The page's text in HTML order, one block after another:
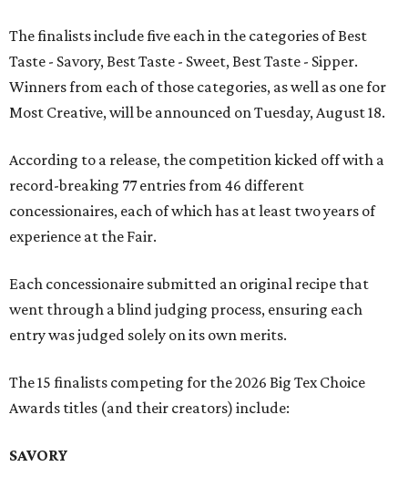
The finalists include five each in the categories of Best
Taste - Savory, Best Taste - Sweet, Best Taste - Sipper.
Winners from each of those categories, as well as one for
Most Creative, will be announced on Tuesday, August 18.
According to a release, the competition kicked off with a
record-breaking 77 entries from 46 different
concessionaires, each of which has at least two years of
experience at the Fair.
Each concessionaire submitted an original recipe that
went through a blind judging process, ensuring each
entry was judged solely on its own merits.
The 15 finalists competing for the 2026 Big Tex Choice
Awards titles (and their creators) include:
SAVORY